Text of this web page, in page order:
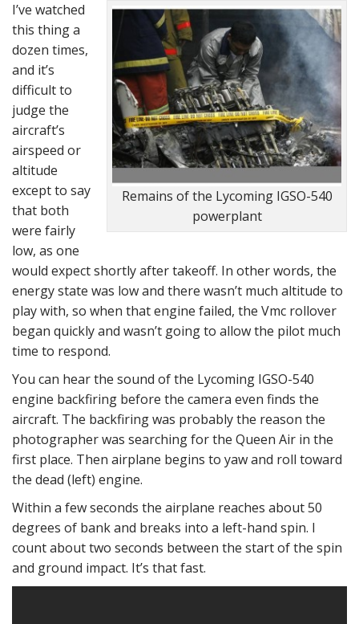
Remains of the Lycoming IGSO-540
powerplant
I’ve watched
this thing a
dozen times,
and it’s
difficult to
judge the
aircraft’s
airspeed or
altitude
except to say
that both
were fairly
low, as one
would expect shortly after takeoff. In other words, the
energy state was low and there wasn’t much altitude to
play with, so when that engine failed, the Vmc rollover
began quickly and wasn’t going to allow the pilot much
time to respond.
You can hear the sound of the Lycoming IGSO-540
engine backfiring before the camera even finds the
aircraft. The backfiring was probably the reason the
photographer was searching for the Queen Air in the
first place. Then airplane begins to yaw and roll toward
the dead (left) engine.
Within a few seconds the airplane reaches about 50
degrees of bank and breaks into a left-hand spin. I
count about two seconds between the start of the spin
and ground impact. It’s that fast.